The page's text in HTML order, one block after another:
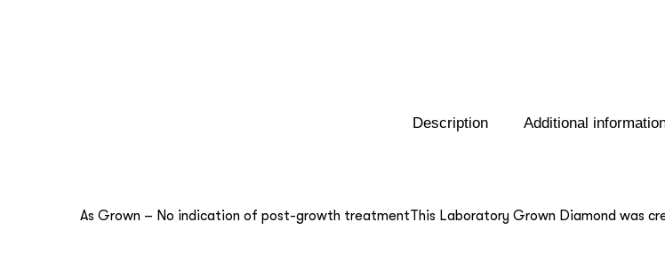
Description Additional
As Grown – No indication of post-growth treatmentThis Laboratory Grown Diamond was